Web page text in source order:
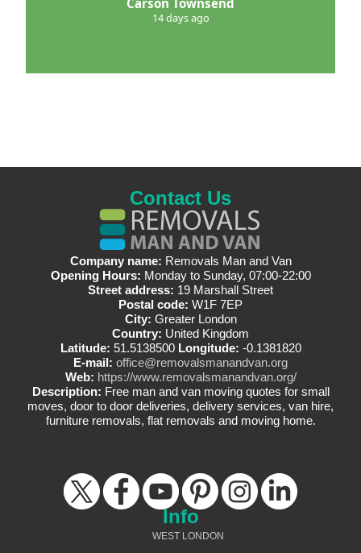
Carson Townsend
14 days ago
Contact Us
Company name: Removals Man and Van
Opening Hours: Monday to Sunday, 07:00-22:00
Street address: 19 Marshall Street
Postal code: W1F 7EP
City: Greater London
Country: United Kingdom
Latitude: 51.5138500 Longitude: -0.1381820
E-mail: office@removalsmanandvan.org
Web: https://www.removalsmanandvan.org/
Description: Free man and van moving quotes for small
moves, door to door deliveries, delivery services, van hire,
furniture removals, flat removals and moving home.
Info
WEST LONDON